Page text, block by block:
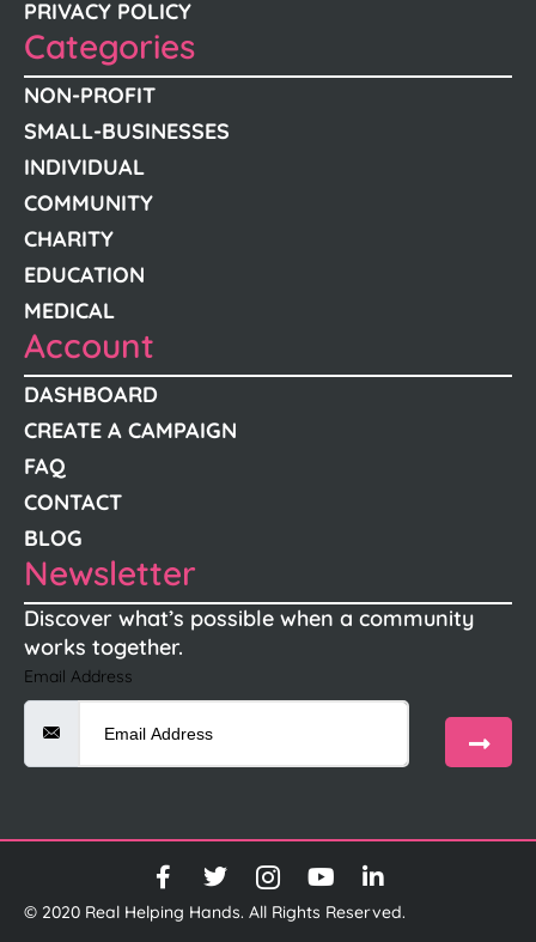
PRIVACY POLICY
Categories
NON-PROFIT
SMALL-BUSINESSES
INDIVIDUAL
COMMUNITY
CHARITY
EDUCATION
MEDICAL
Account
DASHBOARD
CREATE A CAMPAIGN
FAQ
CONTACT
BLOG
Newsletter
Discover what’s possible when a community
works together.
Email Address
© 2020 Real Helping Hands. All Rights Reserved.